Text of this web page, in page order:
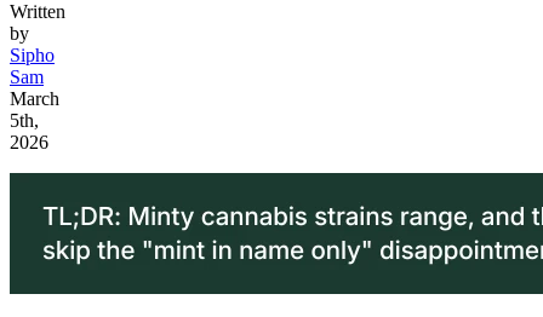
Written
by
Sipho
Sam
March
5th,
2026